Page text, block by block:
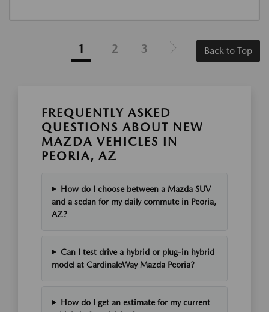
1 2 3 Back to Top
FREQUENTLY ASKED
QUESTIONS ABOUT NEW
MAZDA VEHICLES IN
PEORIA, AZ
How do I choose between a Mazda SUV
and a sedan for my daily commute in Peoria,
AZ?
Can I test drive a hybrid or plug-in hybrid
model at CardinaleWay Mazda Peoria?
How do I get an estimate for my current